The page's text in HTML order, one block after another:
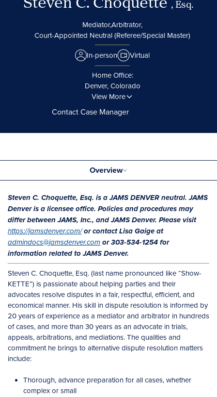
, Esq.
Mediator,Arbitrator,
Court-Appointed Neutral (Referee/Special Master)
In-person
Virtual
Home Office:
Denver, Colorado
View More
Contact Case Manager
Overview
Steven C. Choquette, Esq. is a JAMS DENVER neutral. JAMS
Denver is a licensee office. Policies and procedures may
differ between JAMS, Inc., and JAMS Denver. Please visit
https://jamsdenver.com/ or contact Lisa Gaige at
admindocs@jamsdenver.com or 303-534-1254 for
information related to JAMS Denver.
Steven C. Choquette, Esq. (last name pronounced like “Show-
KETTE”) is passionate about helping parties and their
advocates resolve disputes in a fair, respectful, efficient, and
economical manner. His skill in dispute resolution is informed by
20 years of experience as a mediator and arbitrator in hundreds
of cases, and more than 30 years as an advocate in trials,
appeals, arbitrations, and mediations. The qualities and
commitment he brings to alternative dispute resolution matters
include:
Thorough, advance preparation for all cases, whether
complex or small